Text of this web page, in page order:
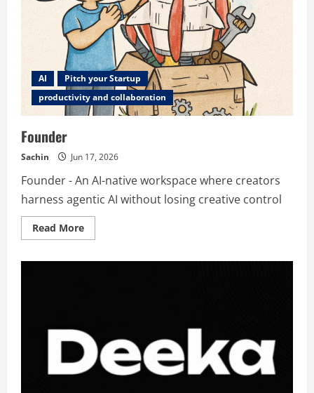
AI
Pitch your Startup
productivity and collaboration
Founder
Sachin Jun 17, 2026
Founder - An AI-native workspace where creators
harness agentic AI without losing creative control
Read MoreRead
more